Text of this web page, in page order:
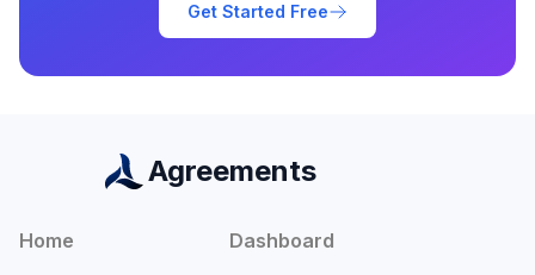
Get Started Free
Agreements
Home
Dashboard